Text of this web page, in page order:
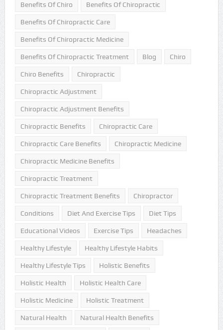
Benefits Of Chiro Benefits Of Chiropractic
Benefits Of Chiropractic Care
Benefits Of Chiropractic Medicine
Benefits Of Chiropractic Treatment Blog Chiro
Chiro Benefits Chiropractic
Chiropractic Adjustment
Chiropractic Adjustment Benefits
Chiropractic Benefits Chiropractic Care
Chiropractic Care Benefits Chiropractic Medicine
Chiropractic Medicine Benefits
Chiropractic Treatment
Chiropractic Treatment Benefits Chiropractor
Conditions Diet And Exercise Tips Diet Tips
Educational Videos Exercise Tips Headaches
Healthy Lifestyle Healthy Lifestyle Habits
Healthy Lifestyle Tips Holistic Benefits
Holistic Health Holistic Health Care
Holistic Medicine Holistic Treatment
Natural Health Natural Health Benefits